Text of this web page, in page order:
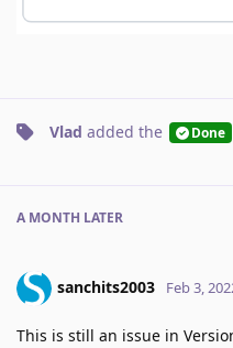
Vlad added the Done
A MONTH LATER
sanchits2003 Feb 3,
This is still an issue in